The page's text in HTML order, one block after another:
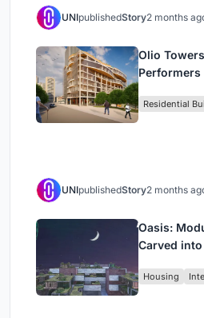
UNIpublishedStory2 months
Olio
Performers
Residential
UNIpublishedStory2 months
Oasis:
Carved
Housing